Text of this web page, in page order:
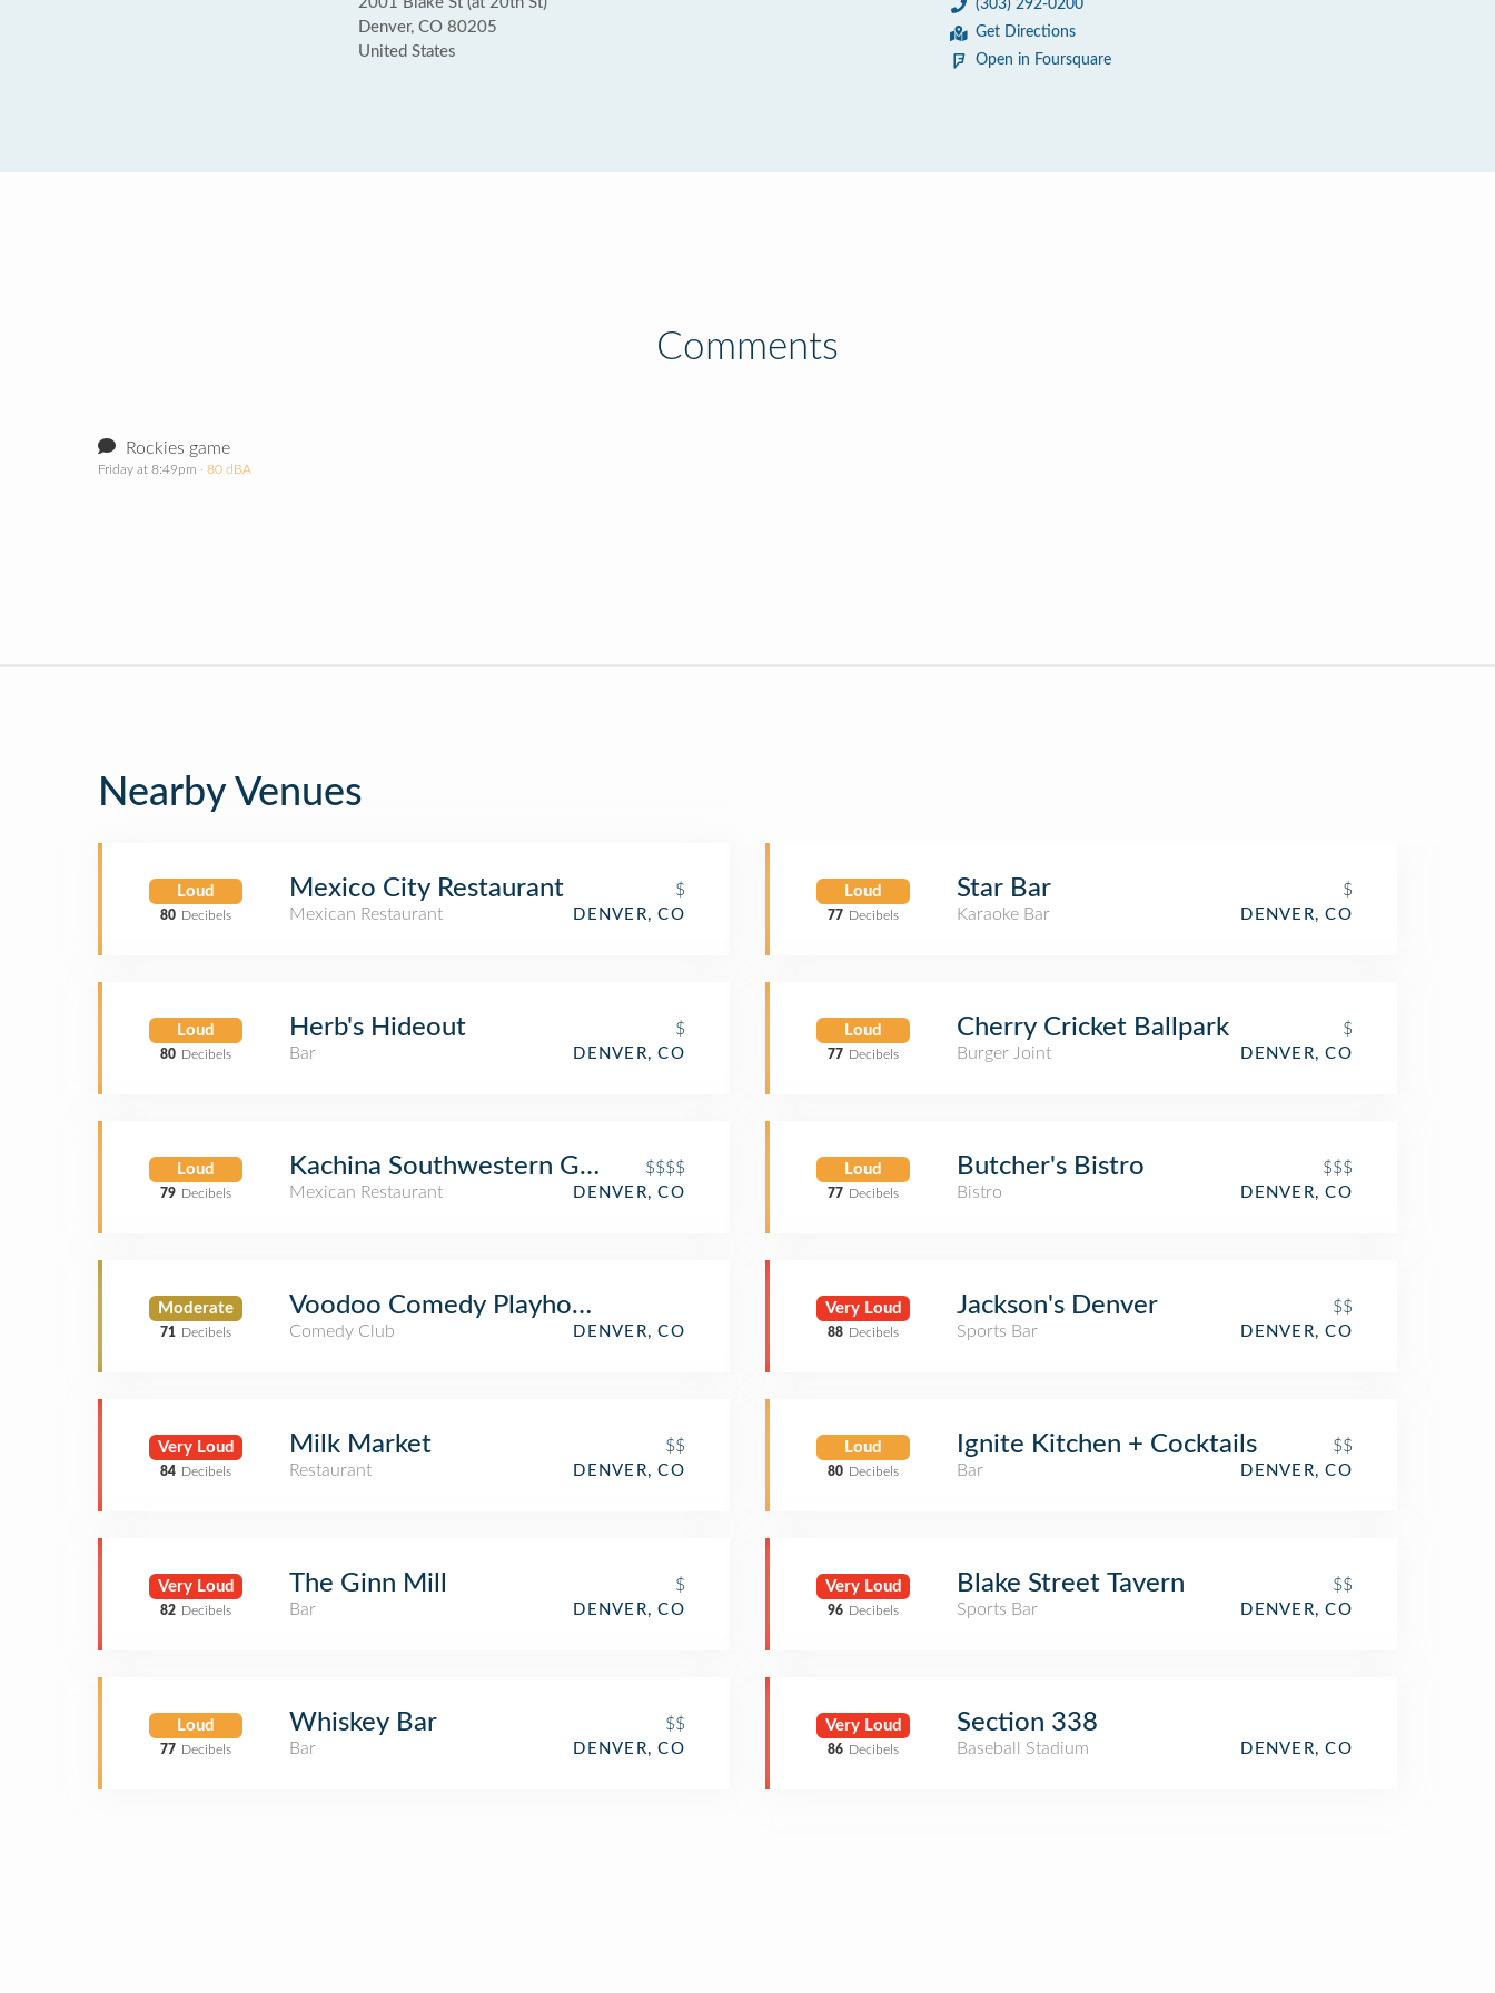
Denver, CO 80205
United States
(303) 292-0200
Get Directions
Open in Foursquare
Comments
Rockies game
Friday at 8:49pm · 80 dBA
Nearby Venues
Loud
80 Decibels
Mexico City Restaurant
$
Mexican Restaurant
DENVER, CO
Loud
80 Decibels
Herb's Hideout
$
Bar
DENVER, CO
Loud
79 Decibels
Kachina Southwestern Grill
$$$$
Mexican Restaurant
DENVER, CO
Moderate
71 Decibels
Voodoo Comedy Playhouse - Bar • Comedy • Lounge
Comedy Club DENVER, CO
Very Loud
84 Decibels
Milk Market
$$
Restaurant
DENVER, CO
Very Loud
82 Decibels
The Ginn Mill
$
Bar
DENVER, CO
Loud
77 Decibels
Whiskey Bar
$$
Bar
DENVER, CO
Loud
77 Decibels
Star Bar
$
Karaoke Bar
DENVER, CO
Loud
77 Decibels
Cherry Cricket Ballpark
$
Burger Joint
DENVER, CO
Loud
77 Decibels
Butcher's Bistro
$$$
Bistro
DENVER, CO
Very Loud
88 Decibels
Jackson's Denver
$$
Sports Bar
DENVER, CO
Loud
80 Decibels
Ignite Kitchen + Cocktails
$$
Bar
DENVER, CO
Very Loud
96 Decibels
Blake Street Tavern
$$
Sports Bar
DENVER, CO
Very Loud
86 Decibels
Section 338
Baseball Stadium DENVER, CO